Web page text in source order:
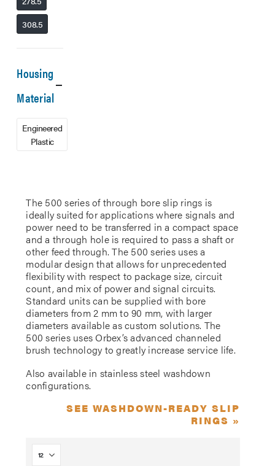
The 500 series of through bore slip rings is
ideally suited for applications where signals and
power need to be transferred in a compact space
and a through hole is required to pass a shaft or
other feed through. The 500 series uses a
modular design that allows for unprecedented
flexibility with respect to package size, circuit
count, and mix of power and signal circuits.
Standard units can be supplied with bore
diameters from 2 mm to 90 mm, with larger
diameters available as custom solutions. The
500 series uses Orbex’s advanced channeled
brush technology to greatly increase service life.
Also available in stainless steel washdown
configurations.
SEE WASHDOWN-READY SLIP
RINGS »
308.5
Housing
Material
Engineered
Plastic